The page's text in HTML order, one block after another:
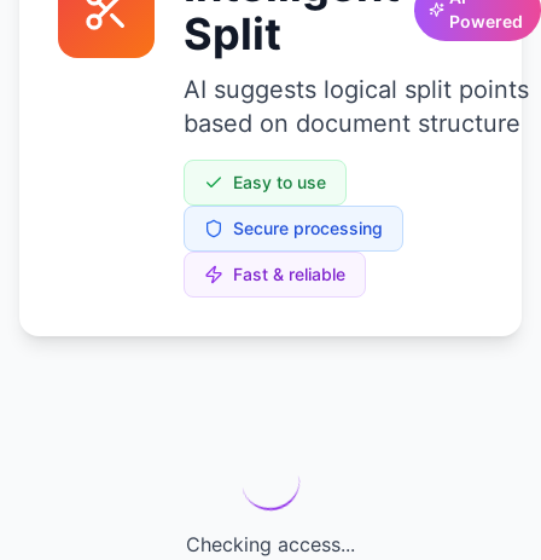
Split
Powered
AI suggests logical split points
based on document structure
Easy to use
Secure processing
Fast & reliable
Checking access...